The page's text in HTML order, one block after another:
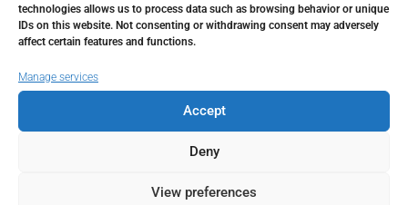
technologies allows us to process data such as browsing behavior or unique
IDs on this website. Not consenting or withdrawing consent may adversely
affect certain features and functions.
Manage services
Accept
Deny
View preferences
Monthly HOA Fees
€